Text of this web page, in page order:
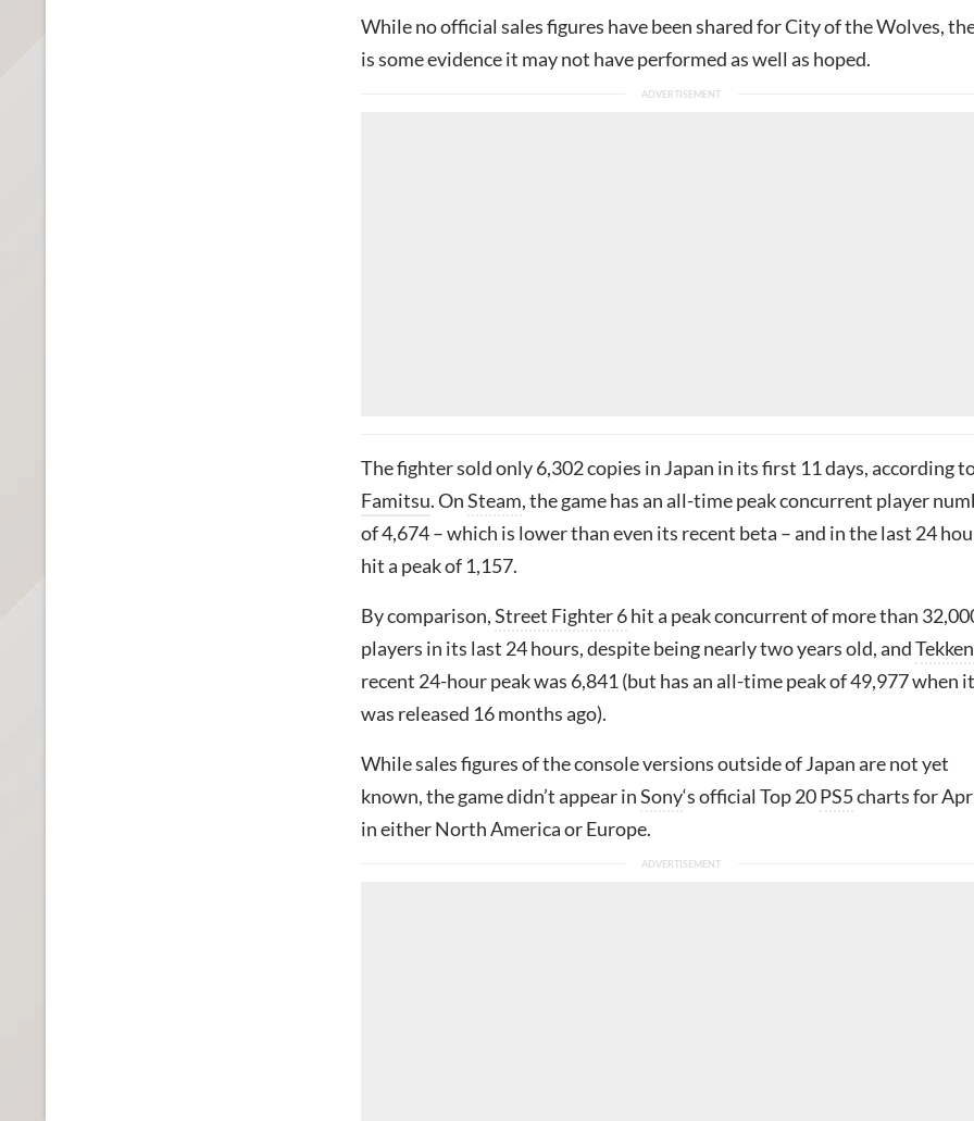
While no official sales figures have been shared for City of the Wolves,
is some evidence it may not have performed as well as hoped.
The fighter sold only 6,302 copies in Japan in its first 11 days, according
Famitsu. OnSteam, the game has an all-time peak concurrent player
of 4,674 – which is lower than even its recent beta – and in the last 24
hit a peak of 1,157.
By comparison,Street Fighter 6hit a peak concurrent of more than
players in its last 24 hours, despite being nearly two years old, and
recent 24-hour peak was 6,841 (but has an all-time peak of 49,977 when it
was released 16 months ago).
While sales figures of the console versions outside of Japan are not yet
known, the game didn’t appear inSony‘s official Top 20PS5charts for
in either North America or Europe.